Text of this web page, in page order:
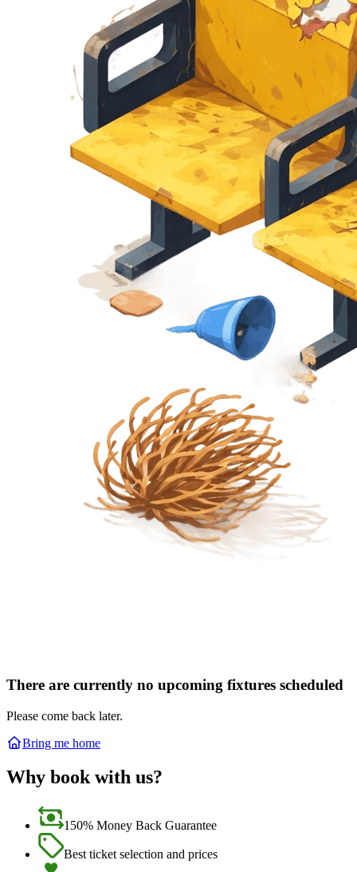
There are currently no upcoming fixtures scheduled
Please come back later.
Bring me home
Why book with us?
150% Money Back Guarantee
Best ticket selection and prices